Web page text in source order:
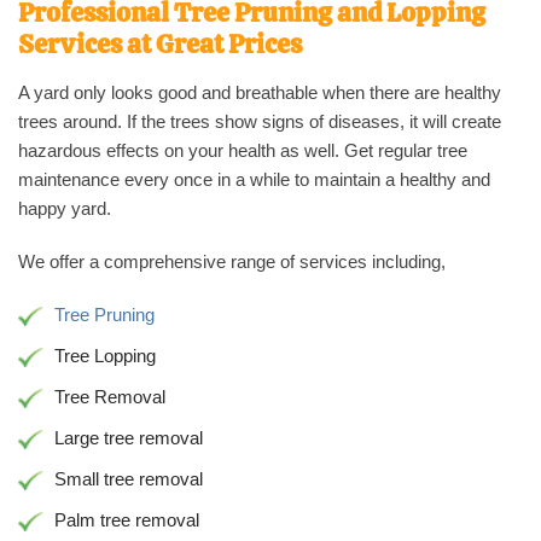
Professional Tree Pruning and Lopping
Services at Great Prices
A yard only looks good and breathable when there are healthy
trees around. If the trees show signs of diseases, it will create
hazardous effects on your health as well. Get regular tree
maintenance every once in a while to maintain a healthy and
happy yard.
We offer a comprehensive range of services including,
Tree Pruning
Tree Lopping
Tree Removal
Large tree removal
Small tree removal
Palm tree removal